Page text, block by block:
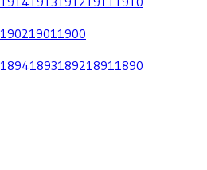
19021901 1900
1894189318921891 1890